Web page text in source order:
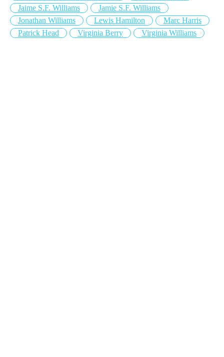
Jaime S.F. Williams
Jamie S.F. Williams
Jonathan Williams
Lewis Hamilton
Marc Harris
Patrick Head
Virginia Berry Virginia Williams